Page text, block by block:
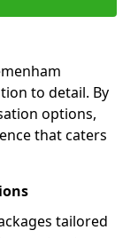
to detail. By
options,
that caters
tailored